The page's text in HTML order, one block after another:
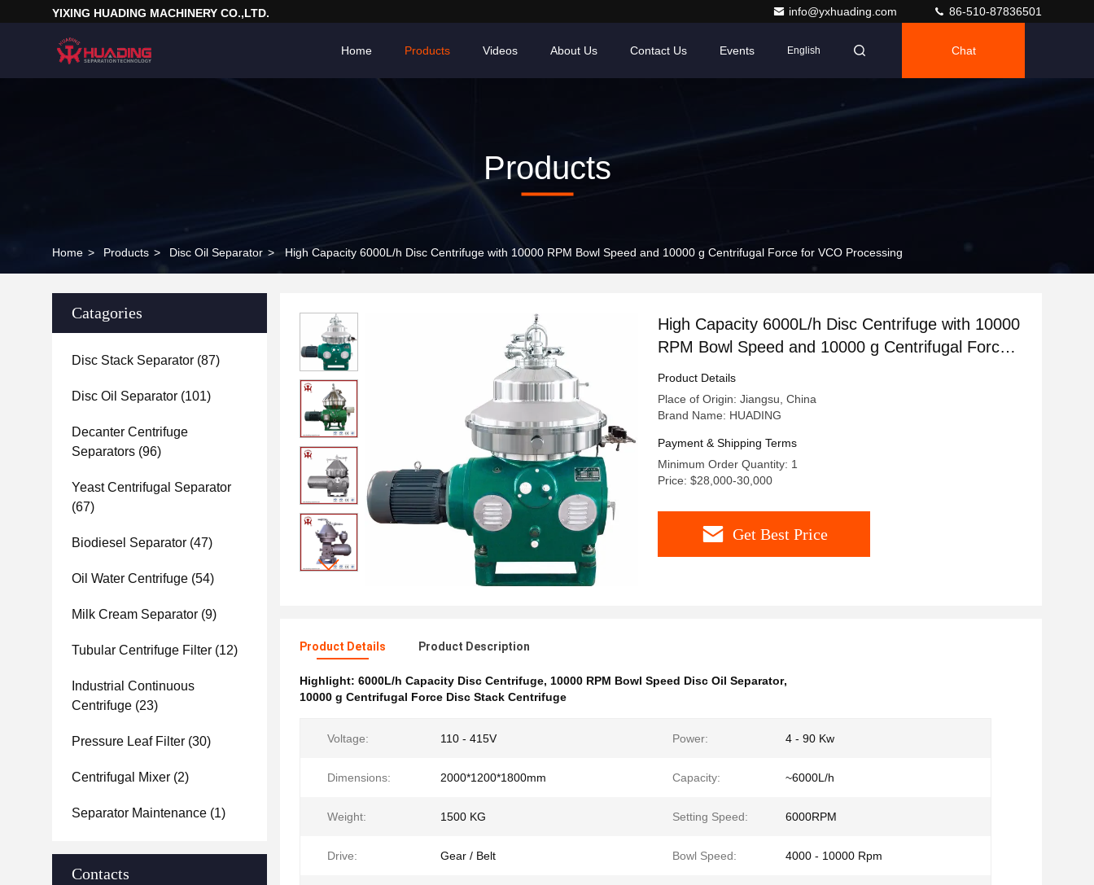
YIXING HUADING MACHINERY CO.,LTD. info@yxhuading.com 86-510-87836501
Home Products Videos About Us Contact Us Events English Chat
Products
Home > Products > Disc Oil Separator > High Capacity 6000L/h Disc Centrifuge with 10000 RPM Bowl Speed and 10000 g Centrifugal Force for VCO Processing
Catagories
Disc Stack Separator (87)
Disc Oil Separator (101)
Decanter Centrifuge
Separators (96)
Yeast Centrifugal Separator
(67)
Biodiesel Separator (47)
Oil Water Centrifuge (54)
Milk Cream Separator (9)
Tubular Centrifuge Filter (12)
Industrial Continuous
Centrifuge (23)
Pressure Leaf Filter (30)
Centrifugal Mixer (2)
Separator Maintenance (1)
Contacts
High Capacity 6000L/h Disc Centrifuge with 10000
RPM Bowl Speed and 10000 g Centrifugal Force
for VCO Processing
Product Details
Place of Origin: Jiangsu, China
Brand Name: HUADING
Payment & Shipping Terms
Minimum Order Quantity: 1
Price: $28,000-30,000
Get Best Price
Product Details Product Description
Highlight: 6000L/h Capacity Disc Centrifuge, 10000 RPM Bowl Speed Disc Oil Separator,
10000 g Centrifugal Force Disc Stack Centrifuge
Voltage: 110 - 415V Power: 4 - 90 Kw
Dimensions: 2000*1200*1800mm Capacity: ~6000L/h
Weight: 1500 KG Setting Speed: 6000RPM
Drive: Gear / Belt Bowl Speed: 4000 - 10000 Rpm